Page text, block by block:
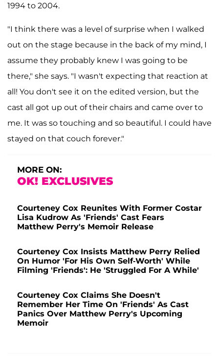
1994 to 2004.
"I think there was a level of surprise when I walked
out on the stage because in the back of my mind, I
assume they probably knew I was going to be
there," she says. "I wasn't expecting that reaction at
all! You don't see it on the edited version, but the
cast all got up out of their chairs and came over to
me. It was so touching and so beautiful. I could have
stayed on that couch forever."
MORE ON:
OK! EXCLUSIVES
Courteney Cox Reunites With Former Costar
Lisa Kudrow As 'Friends' Cast Fears
Matthew Perry's Memoir Release
Courteney Cox Insists Matthew Perry Relied
On Humor 'For His Own Self-Worth' While
Filming 'Friends': He 'Struggled For A While'
Courteney Cox Claims She Doesn't
Remember Her Time On 'Friends' As Cast
Panics Over Matthew Perry's Upcoming
Memoir